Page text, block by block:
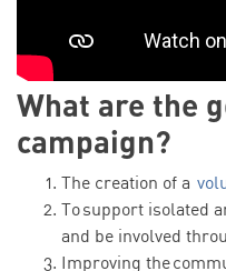
What are the
campaign?
The creation of a
To support isolated
and be involved
Improving the